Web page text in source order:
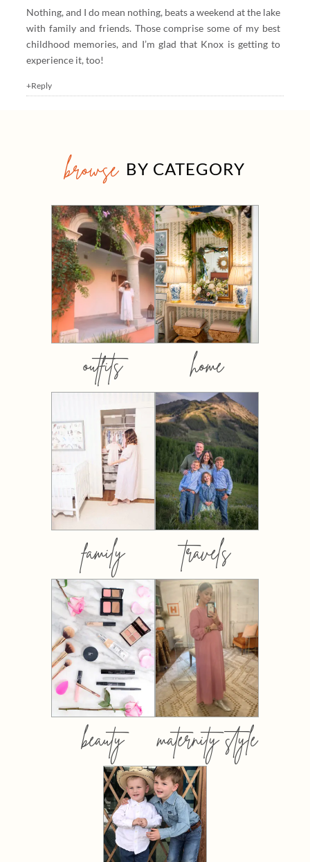
Nothing, and I do mean nothing, beats a weekend at the lake
with family and friends. Those comprise some of my best
childhood memories, and I’m glad that Knox is getting to
experience it, too!
+Reply
browse BY CATEGORY
outfits home
family travels
beauty maternity style